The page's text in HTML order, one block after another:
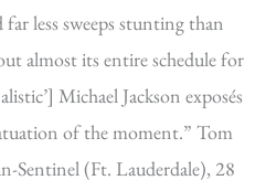
less sweeps stunting than
almost its entire schedule for
Michael Jackson exposés
of the moment.” Tom
Sentinel (Ft. Lauderdale), 28